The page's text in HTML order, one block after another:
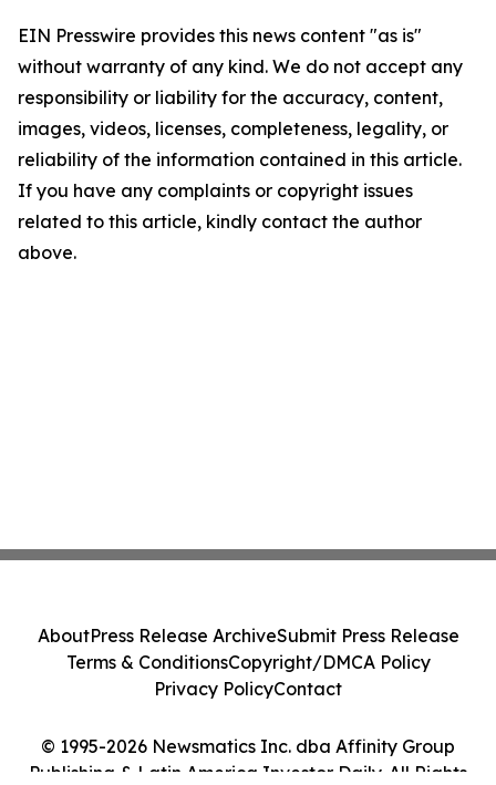
EIN Presswire provides this news content "as is"
without warranty of any kind. We do not accept any
responsibility or liability for the accuracy, content,
images, videos, licenses, completeness, legality, or
reliability of the information contained in this article.
If you have any complaints or copyright issues
related to this article, kindly contact the author
above.
© 1995-2026 Newsmatics Inc. dba Affinity Group
Publishing & Latin America Investor Daily. All Rights
AboutPress Release ArchiveSubmit Press Release
Terms & ConditionsCopyright/DMCA Policy
Privacy PolicyContact